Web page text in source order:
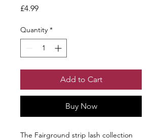
£4.99Price
Quantity *
Add to Cart
Buy Now
The Fairground strip lash collection